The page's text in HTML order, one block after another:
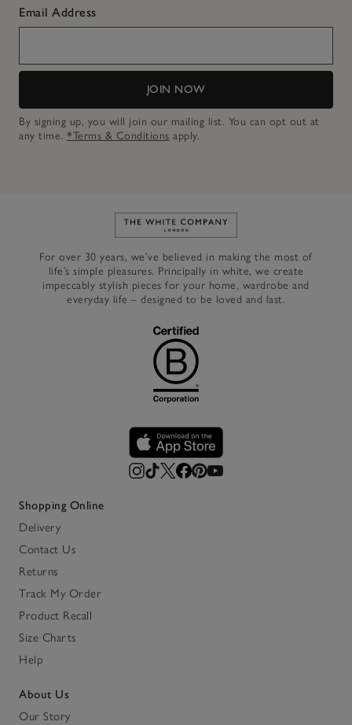
Email Address
JOIN NOW
By signing up, you will join our mailing list. You can opt out at
any time. *Terms & Conditions apply.
Link to The White Company's
For over 30 years, we’ve believed in making the most of
life’s simple pleasures. Principally in white, we create
impeccably stylish pieces for your home, wardrobe and
everyday life – designed to be loved and last.
Shopping Online
Delivery
Contact Us
Returns
Track My Order
Product Recall
Size Charts
Help
About Us
Our Story